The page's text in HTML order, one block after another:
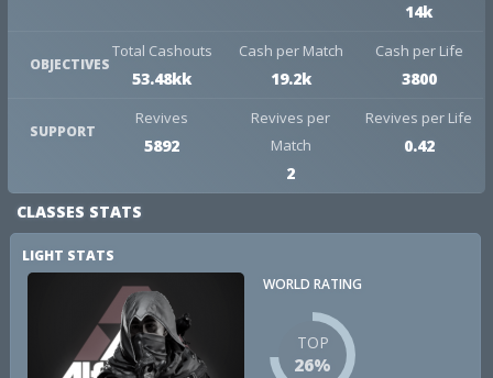
14k
OBJECTIVES
Total Cashouts
53.48kk
Cash per Match
19.2k
Cash per Life
3800
SUPPORT
Revives
5892
Revives per
Match
2
Revives per Life
0.42
CLASSES STATS
LIGHT STATS
WORLD RATING
TOP
26%